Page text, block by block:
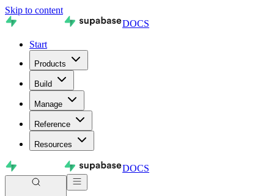
Skip to content
DOCS
Start
Products
Build
Manage
Reference
Resources
DOCS